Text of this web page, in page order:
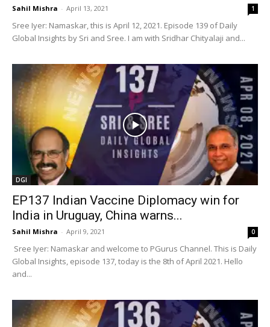
Sahil Mishra - April 13, 2021 1
Sree Iyer: Namaskar, this is April 12, 2021. Episode 139 of Daily
Global Insights by Sri and Sree. I am with Sridhar Chityalaji and...
DGI
EP137 Indian Vaccine Diplomacy win for
India in Uruguay, China warns...
Sahil Mishra - April 9, 2021 0
Sree Iyer: Namaskar and welcome to PGurus Channel. This is Daily
Global Insights, episode 137, today is the 8th of April 2021. Hello
and...